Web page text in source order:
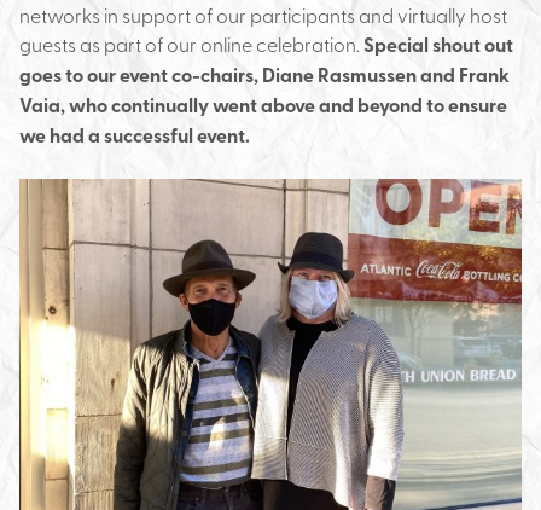
networks in support of our participants and virtually host
guests as part of our online celebration. Special shout out
goes to our event co-chairs, Diane Rasmussen and Frank
Vaia, who continually went above and beyond to ensure
we had a successful event.